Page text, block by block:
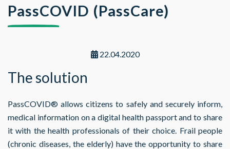
PassCOVID (PassCare)
22.04.2020
The solution
PassCOVID® allows citizens to safely and securely inform,
medical information on a digital health passport and to share
it with the health professionals of their choice. Frail people
(chronic diseases, the elderly) have the opportunity to share